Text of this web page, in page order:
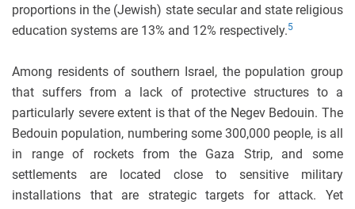
proportions in the (Jewish) state secular and state religious
education systems are 13% and 12% respectively.5
Among residents of southern Israel, the population group
that suffers from a lack of protective structures to a
particularly severe extent is that of the Negev Bedouin. The
Bedouin population, numbering some 300,000 people, is all
in range of rockets from the Gaza Strip, and some
settlements are located close to sensitive military
installations that are strategic targets for attack. Yet